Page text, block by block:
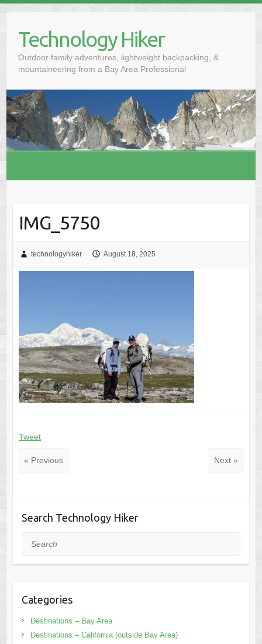
Technology Hiker
Outdoor family adventures, lightweight backpacking, &
mountaineering from a Bay Area Professional
IMG_5750
technologyhiker August 18, 2025
Tweet
« Previous Next »
Search Technology Hiker
Search
Categories
Destinations – Bay Area
Destinations – California (outside Bay Area)